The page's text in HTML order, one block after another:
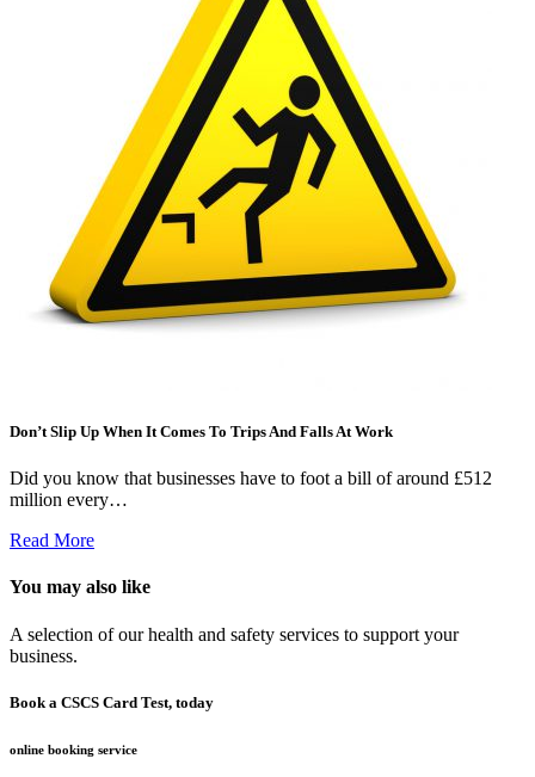
Don’t Slip Up When It Comes To Trips And Falls At Work
Did you know that businesses have to foot a bill of around £512
million every…
Read More
You may also like
A selection of our health and safety services to support your
business.
Book a CSCS Card Test, today
online booking service